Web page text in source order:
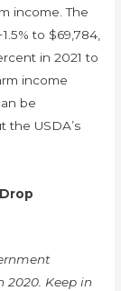
income. The
to $69,784,
in 2021 to
income
be
the USDA’s
2020. Keep in